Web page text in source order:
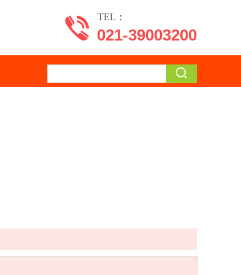
021-39003200
TEL：